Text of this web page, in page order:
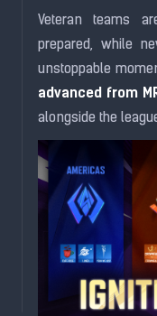
Veteran teams
prepared, while
unstoppable
advanced from
alongside the